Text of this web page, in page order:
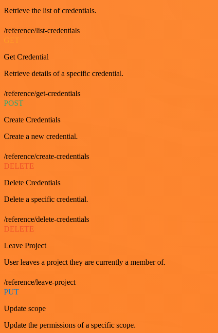
Retrieve the list of credentials.
/reference/list-credentials
Get Credential
Retrieve details of a specific credential.
/reference/get-credentials
POST
Create Credentials
Create a new credential.
/reference/create-credentials
DELETE
Delete Credentials
Delete a specific credential.
/reference/delete-credentials
DELETE
Leave Project
User leaves a project they are currently a member of.
/reference/leave-project
PUT
Update scope
Update the permissions of a specific scope.